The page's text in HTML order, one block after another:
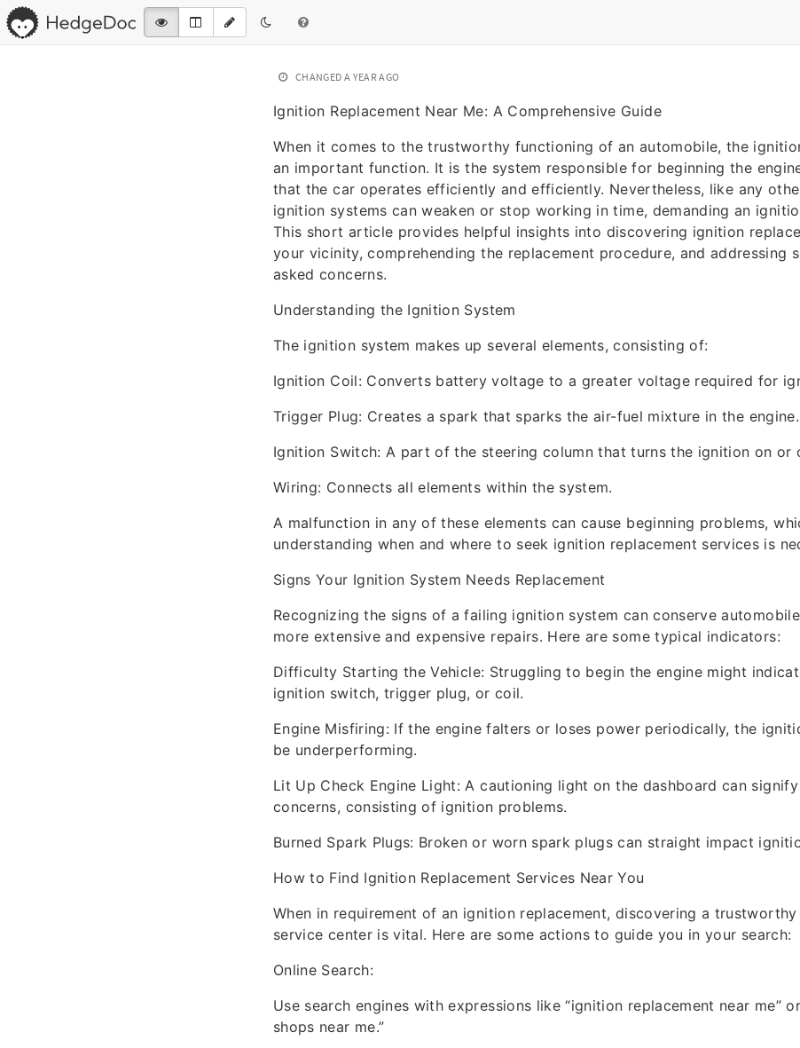
CHANGED A YEAR AGO
Ignition Replacement Near Me: A Comprehensive Guide
When it comes to the trustworthy functioning of an automobile, the
an important function. It is the system responsible for beginning the
that the car operates efficiently and efficiently. Nevertheless, like any
ignition systems can weaken or stop working in time, demanding an
This short article provides helpful insights into discovering ignition
your vicinity, comprehending the replacement procedure, and addressing
asked concerns.
Understanding the Ignition System
The ignition system makes up several elements, consisting of:
Ignition Coil: Converts battery voltage to a greater voltage required for
Trigger Plug: Creates a spark that sparks the air-fuel mixture in the engine.
Ignition Switch: A part of the steering column that turns the ignition on or
Wiring: Connects all elements within the system.
A malfunction in any of these elements can cause beginning problems,
understanding when and where to seek ignition replacement services is
Signs Your Ignition System Needs Replacement
Recognizing the signs of a failing ignition system can conserve
more extensive and expensive repairs. Here are some typical indicators:
Difficulty Starting the Vehicle: Struggling to begin the engine might
ignition switch, trigger plug, or coil.
Engine Misfiring: If the engine falters or loses power periodically, the
be underperforming.
Lit Up Check Engine Light: A cautioning light on the dashboard can
concerns, consisting of ignition problems.
Burned Spark Plugs: Broken or worn spark plugs can straight impact
How to Find Ignition Replacement Services Near You
When in requirement of an ignition replacement, discovering a
service center is vital. Here are some actions to guide you in your search:
Online Search:
Use search engines with expressions like “ignition replacement near me”
shops near me.”